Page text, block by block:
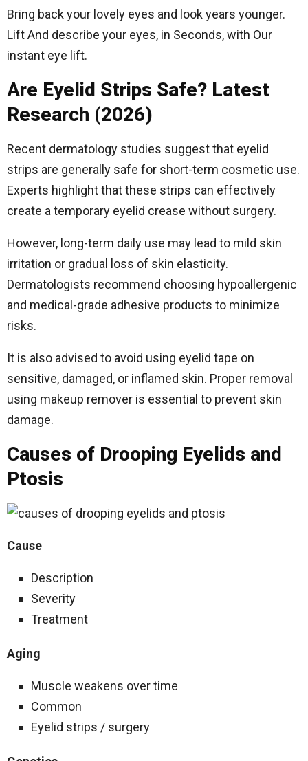
Bring back your lovely eyes and look years younger.
Lift And describe your eyes, in Seconds, with Our
instant eye lift.
Are Eyelid Strips Safe? Latest
Research (2026)
Recent dermatology studies suggest that eyelid
strips are generally safe for short-term cosmetic use.
Experts highlight that these strips can effectively
create a temporary eyelid crease without surgery.
However, long-term daily use may lead to mild skin
irritation or gradual loss of skin elasticity.
Dermatologists recommend choosing hypoallergenic
and medical-grade adhesive products to minimize
risks.
It is also advised to avoid using eyelid tape on
sensitive, damaged, or inflamed skin. Proper removal
using makeup remover is essential to prevent skin
damage.
Causes of Drooping Eyelids and
Ptosis
Cause
Description
Severity
Treatment
Aging
Muscle weakens over time
Common
Eyelid strips / surgery